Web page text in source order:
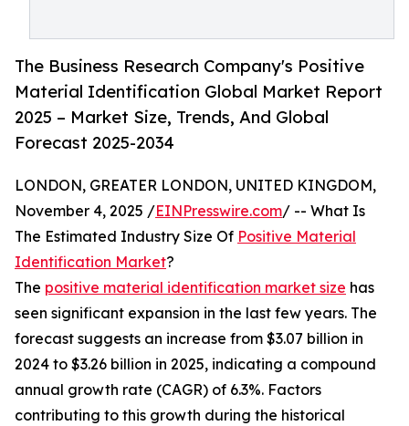
The Business Research Company's Positive
Material Identification Global Market Report
2025 – Market Size, Trends, And Global
Forecast 2025-2034
LONDON, GREATER LONDON, UNITED KINGDOM,
November 4, 2025 /EINPresswire.com/ -- What Is
The Estimated Industry Size Of Positive Material
Identification Market?
The positive material identification market size has
seen significant expansion in the last few years. The
forecast suggests an increase from $3.07 billion in
2024 to $3.26 billion in 2025, indicating a compound
annual growth rate (CAGR) of 6.3%. Factors
contributing to this growth during the historical